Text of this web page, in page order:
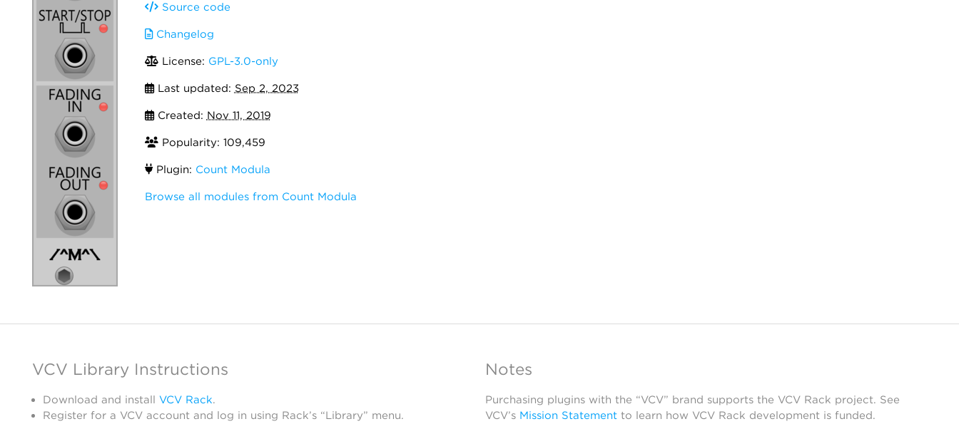
Source code
Changelog
License: GPL-3.0-only
Last updated: Sep 2, 2023
Created: Nov 11, 2019
Popularity: 109,459
Plugin: Count Modula
Browse all modules from Count Modula
VCV Library Instructions
Download and install VCV Rack.
Register for a VCV account and log in using Rack’s “Library” menu.
Notes
Purchasing plugins with the “VCV” brand supports the VCV Rack project. See
VCV’s Mission Statementto learn how VCV Rack development is funded.